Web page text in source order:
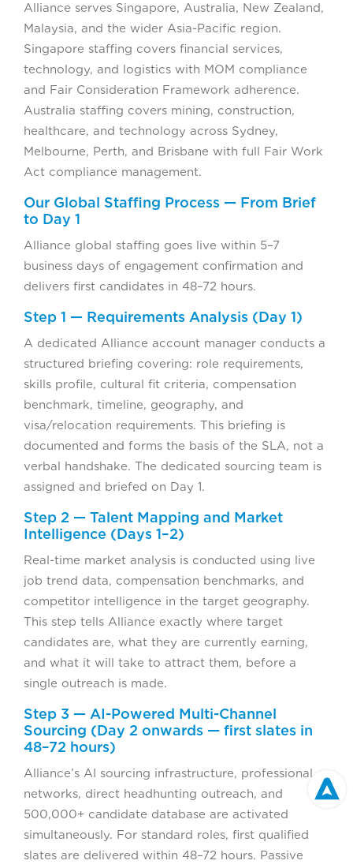
Alliance serves Singapore, Australia, New Zealand,
Malaysia, and the wider Asia-Pacific region.
Singapore staffing covers financial services,
technology, and logistics with MOM compliance
and Fair Consideration Framework adherence.
Australia staffing covers mining, construction,
healthcare, and technology across Sydney,
Melbourne, Perth, and Brisbane with full Fair Work
Act compliance management.
Our Global Staffing Process — From Brief
to Day 1
Alliance global staffing goes live within 5–7
business days of engagement confirmation and
delivers first candidates in 48–72 hours.
Step 1 — Requirements Analysis (Day 1)
A dedicated Alliance account manager conducts a
structured briefing covering: role requirements,
skills profile, cultural fit criteria, compensation
benchmark, timeline, geography, and
visa/relocation requirements. This briefing is
documented and forms the basis of the SLA, not a
verbal handshake. The dedicated sourcing team is
assigned and briefed on Day 1.
Step 2 — Talent Mapping and Market
Intelligence (Days 1–2)
Real-time market analysis is conducted using live
job trend data, compensation benchmarks, and
competitor intelligence in the target geography.
This step tells Alliance exactly where target
candidates are, what they are currently earning,
and what it will take to attract them, before a
single outreach is made.
Step 3 — AI-Powered Multi-Channel
Sourcing (Day 2 onwards — first slates in
48–72 hours)
Alliance’s AI sourcing infrastructure, professional
networks, direct headhunting outreach, and
500,000+ candidate database are activated
simultaneously. For standard roles, first qualified
slates are delivered within 48–72 hours. Passive